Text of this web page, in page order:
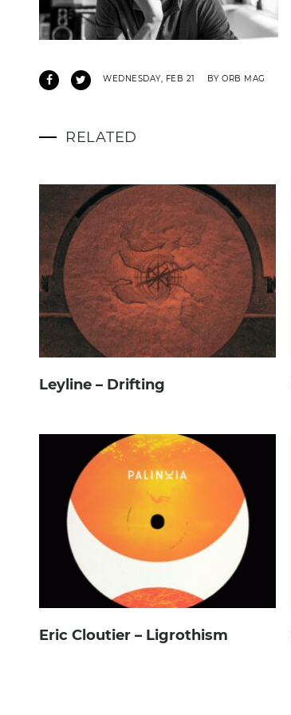
WEDNESDAY, FEB 21 BY ORB MAG
RELATED
Leyline – Drifting
Eric Cloutier – Ligrothism